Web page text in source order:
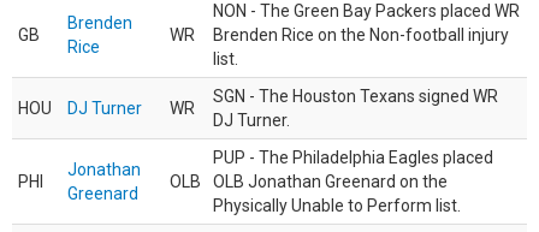
GB
Brenden
Rice
WR
NON - The Green Bay Packers placed WR
Brenden Rice on the Non-football injury
list.
HOU DJ Turner WR
SGN - The Houston Texans signed WR
DJ Turner.
PHI
Jonathan
Greenard
OLB
PUP - The Philadelphia Eagles placed
OLB Jonathan Greenard on the
Physically Unable to Perform list.